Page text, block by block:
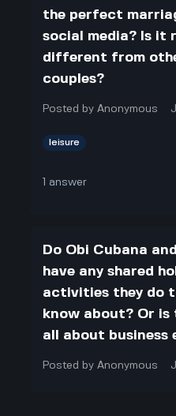
the perfect
social media? Is it
different from
couples?
Posted byAnonymous
leisure
answer
Do Obi Cubana
have any shared
activities they do
know about? Or
all about business
Posted byAnonymous